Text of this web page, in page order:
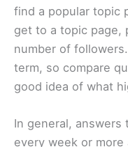
find a popular topic
get to a topic page,
number of
term, so compare
good idea of what
In general, answers
every week or